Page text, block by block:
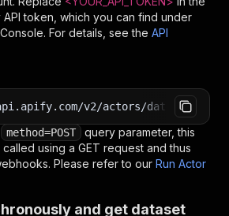
API token, which you can find under
For details, see the API
v2/actors/
method=POST
query parameter, this
using a GET request and thus
Please refer to our Run Actor
and get dataset